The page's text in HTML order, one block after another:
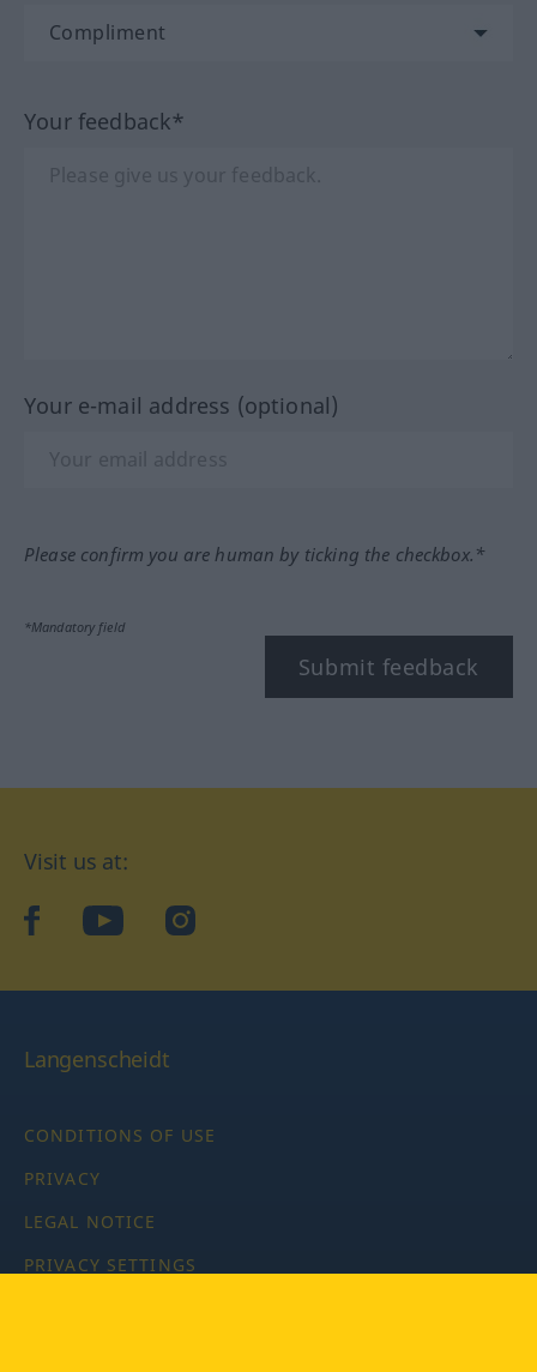
Your feedback*
Your e-mail address (optional)
Please confirm you are human by ticking the checkbox.*
*Mandatory field
Submit feedback
Visit us at:
facebookYouTubeInstagram
Langenscheidt
CONDITIONS OF USE
PRIVACY
LEGAL NOTICE
PRIVACY SETTINGS